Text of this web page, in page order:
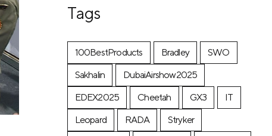
Tags
100BestProducts Bradley
SWO
Sakhalin
DubaiAirshow2025
EDEX2025
Cheetah GX3
IT
Leopard
RADA
Stryker